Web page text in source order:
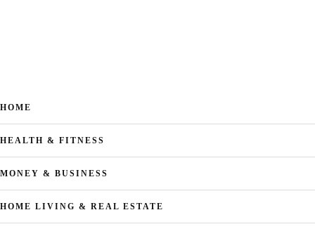
HOME
HEALTH & FITNESS
MONEY & BUSINESS
HOME LIVING & REAL ESTATE